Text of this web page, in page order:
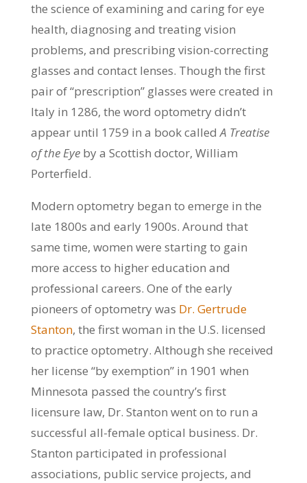
the science of examining and caring for eye
health, diagnosing and treating vision
problems, and prescribing vision-correcting
glasses and contact lenses. Though the first
pair of “prescription” glasses were created in
Italy in 1286, the word optometry didn’t
appear until 1759 in a book calledA Treatise
of the Eye by a Scottish doctor, William
Porterfield.
Modern optometry began to emerge in the
late 1800s and early 1900s. Around that
same time, women were starting to gain
more access to higher education and
professional careers. One of the early
pioneers of optometry was Dr. Gertrude
Stanton, the first woman in the U.S. licensed
to practice optometry. Although she received
her license “by exemption” in 1901 when
Minnesota passed the country’s first
licensure law, Dr. Stanton went on to run a
successful all-female optical business. Dr.
Stanton participated in professional
associations, public service projects, and